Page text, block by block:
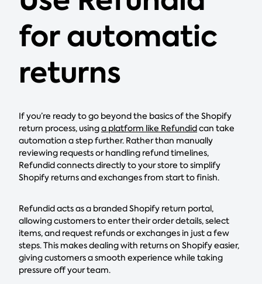
for automatic
returns
If you’re ready to go beyond the basics of the Shopify
return process, usinga platform like Refundidcan take
automation a step further. Rather than manually
reviewing requests or handling refund timelines,
Refundid connects directly to your store to simplify
Shopify returns and exchanges from start to finish.
Refundid acts as a branded Shopify return portal,
allowing customers to enter their order details, select
items, and request refunds or exchanges in just a few
steps. This makes dealing with returns on Shopify easier,
giving customers a smooth experience while taking
pressure off your team.